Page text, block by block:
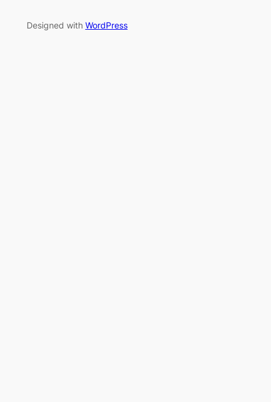
Designed with WordPress